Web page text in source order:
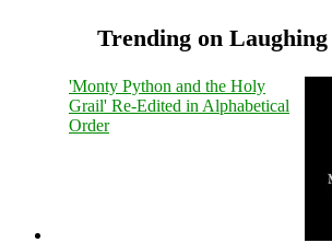
Trending on Laughing
'Monty Python and the Holy
Grail' Re-Edited in Alphabetical
Order